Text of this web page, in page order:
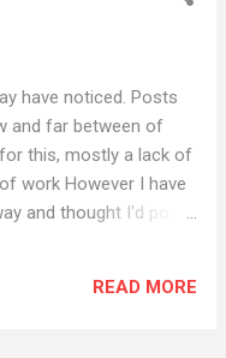
have noticed. Posts
and far between of
this, mostly a lack of
work However I have
and thought I'd pop
READ MORE